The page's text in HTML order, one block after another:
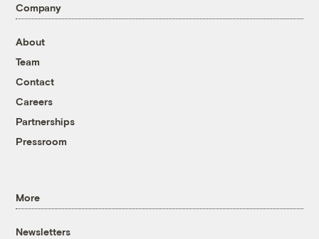
Company
About
Team
Contact
Careers
Partnerships
Pressroom
More
Newsletters